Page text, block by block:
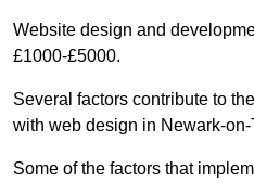
Website design and
£1000-£5000.
Several factors contribute to
with web design in Newark-on-
Some of the factors that